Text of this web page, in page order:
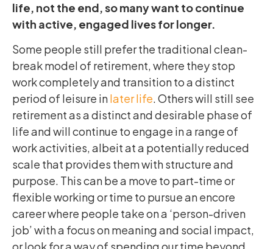
life, not the end, so many want to continue
with active, engaged lives for longer.
Some people still prefer the traditional clean-
break model of retirement, where they stop
work completely and transition to a distinct
period of leisure inlater life. Others will still see
retirement as a distinct and desirable phase of
life and will continue to engage in a range of
work activities, albeit at a potentially reduced
scale that provides them with structure and
purpose. This can be a move to part-time or
flexible working or time to pursue an encore
career where people take on a ‘person-driven
job’ with a focus on meaning and social impact,